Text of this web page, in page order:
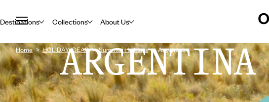
Destinations Collections About Us
Home HOLIDAY IDEAS Summer Holidays Argentina